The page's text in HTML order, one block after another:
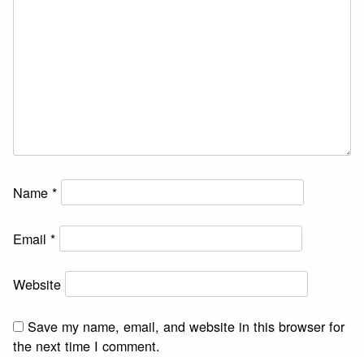
Name*
Email*
Website
Save my name, email, and website in this browser for
the next time I comment.